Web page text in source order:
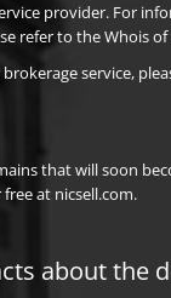
provider. For
refer to the Whois
service,
that will soon
at nicsell.com.
about the